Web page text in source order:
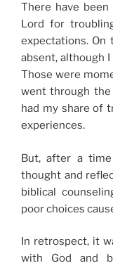
There have
Lord for
expectations. On
absent, although
Those were
went through the
had my share of
experiences.
But, after a
thought and
biblical
poor choices
In retrospect, it
with God and